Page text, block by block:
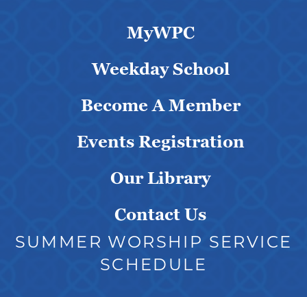
MyWPC
Weekday School
Become A Member
Events Registration
Our Library
Contact Us
SUMMER WORSHIP SERVICE
SCHEDULE